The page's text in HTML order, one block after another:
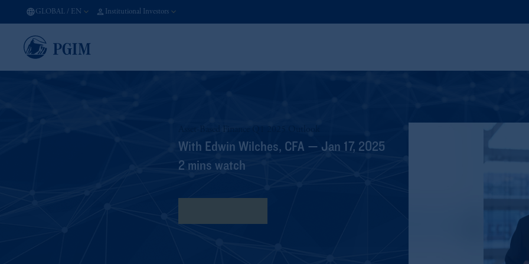
GLOBAL / EN Institutional Investors
With Edwin Wilches, CFA — Jan 17, 2025
2 mins watch